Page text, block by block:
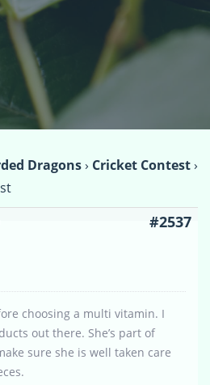
Dragons› Cricket Contest›
#2537
choosing a multi vitamin. I
out there. She’s part of
sure she is well taken care